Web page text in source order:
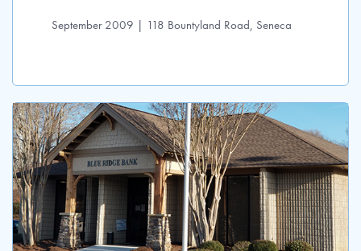
September 2009 | 118 Bountyland Road, Seneca